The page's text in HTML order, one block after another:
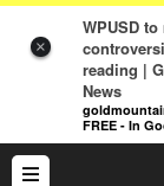
×
WPUSD
reading |
News
FREE - In